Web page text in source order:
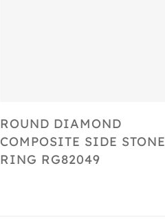
Select Options
ROUND DIAMOND
COMPOSITE SIDE STONE
RING RG82049